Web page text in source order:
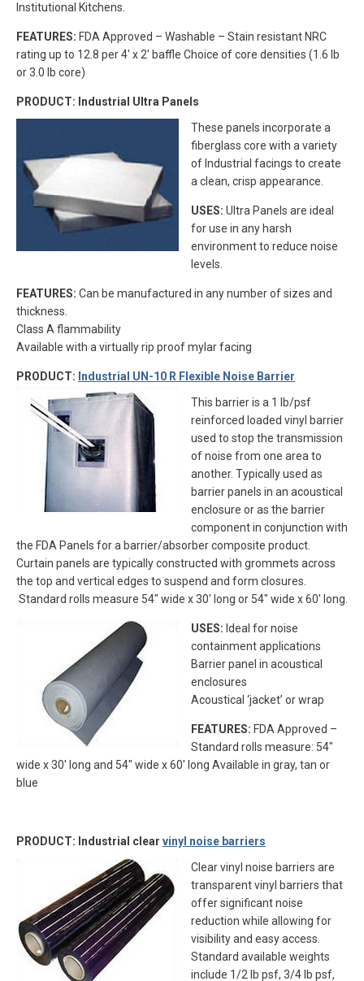
Institutional Kitchens.
FEATURES: FDA Approved – Washable – Stain resistant NRC
rating up to 12.8 per 4′ x 2′ baffle Choice of core densities (1.6 lb
or 3.0 lb core)
PRODUCT: Industrial Ultra Panels
These panels incorporate a
fiberglass core with a variety
of Industrial facings to create
a clean, crisp appearance.
USES: Ultra Panels are ideal
for use in any harsh
environment to reduce noise
levels.
FEATURES: Can be manufactured in any number of sizes and
thickness.
Class A flammability
Available with a virtually rip proof mylar facing
PRODUCT: Industrial UN-10 R Flexible Noise Barrier
This barrier is a 1 lb/psf
reinforced loaded vinyl barrier
used to stop the transmission
of noise from one area to
another. Typically used as
barrier panels in an acoustical
enclosure or as the barrier
component in conjunction with
the FDA Panels for a barrier/absorber composite product.
Curtain panels are typically constructed with grommets across
the top and vertical edges to suspend and form closures.
Standard rolls measure 54″ wide x 30′ long or 54″ wide x 60′ long.
USES: Ideal for noise
containment applications
Barrier panel in acoustical
enclosures
Acoustical ‘jacket’ or wrap
FEATURES: FDA Approved –
Standard rolls measure: 54″
wide x 30′ long and 54″ wide x 60′ long Available in gray, tan or
blue
PRODUCT: Industrial clear vinyl noise barriers
Clear vinyl noise barriers are
transparent vinyl barriers that
offer significant noise
reduction while allowing for
visibility and easy access.
Standard available weights
include 1/2 lb psf, 3/4 lb psf,